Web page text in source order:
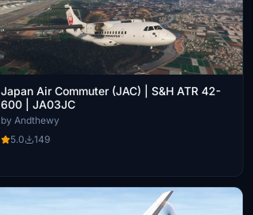
Japan Air Commuter (JAC) | S&H ATR 42-
600 | JA03JC
by Andthewy
5.0
149